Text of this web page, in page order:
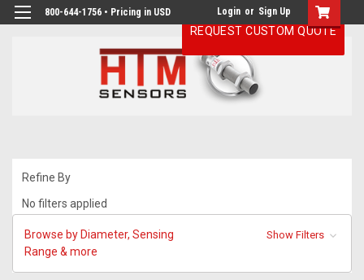
800-644-1756 • Pricing in USD Login or Sign Up
Refine By
No filters applied
Browse by Diameter, Sensing
Range & more
Show Filters
REQUEST CUSTOM QUOTE